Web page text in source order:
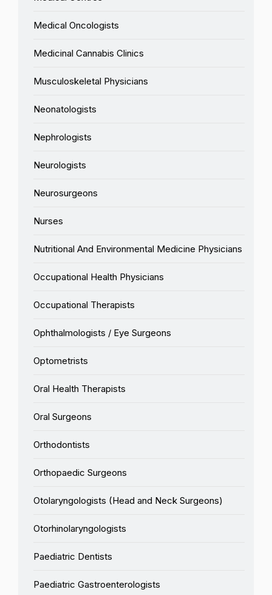
Medical Oncologists
Medicinal Cannabis Clinics
Musculoskeletal Physicians
Neonatologists
Nephrologists
Neurologists
Neurosurgeons
Nurses
Nutritional And Environmental Medicine Physicians
Occupational Health Physicians
Occupational Therapists
Ophthalmologists / Eye Surgeons
Optometrists
Oral Health Therapists
Oral Surgeons
Orthodontists
Orthopaedic Surgeons
Otolaryngologists (Head and Neck Surgeons)
Otorhinolaryngologists
Paediatric Dentists
Paediatric Gastroenterologists